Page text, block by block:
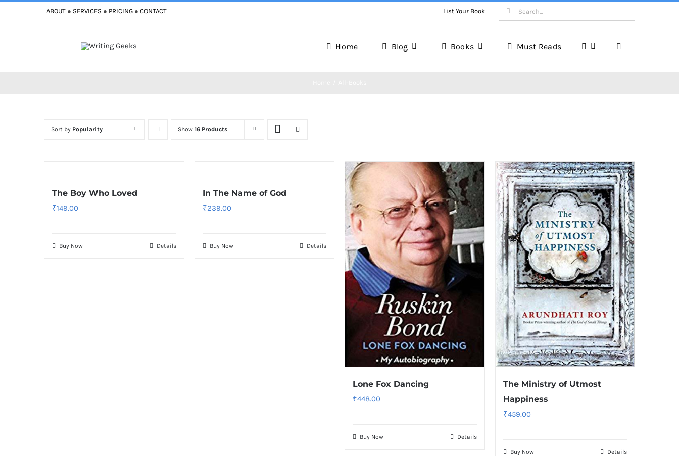
ABOUT● SERVICES ● PRICING● CONTACT List Your Book
Search
for:
Home Blog Books Must Reads
Sort by Popularity Show 16 Products
The Boy Who Loved
₹149.00
Buy Now Details
In The Name of God
₹239.00
Buy Now Details
Lone Fox Dancing
₹448.00
Buy Now Details
The Ministry of Utmost
Happiness
₹459.00
Buy Now Details